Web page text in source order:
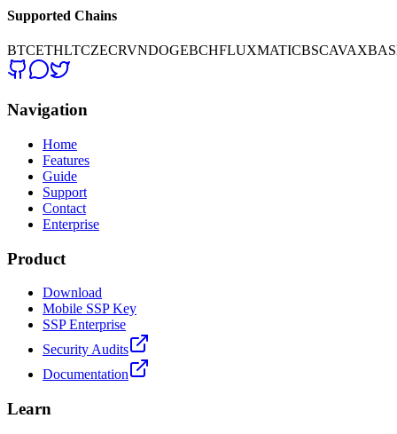
Supported Chains
BTCETHLTCZECRVNDOGEBCHFLUXMATICBSCAVAX
Navigation
Home
Features
Guide
Support
Contact
Enterprise
Product
Download
Mobile SSP Key
SSP Enterprise
Security Audits
Documentation
Learn